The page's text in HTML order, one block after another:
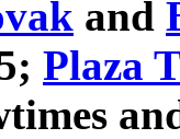
and
Plaza